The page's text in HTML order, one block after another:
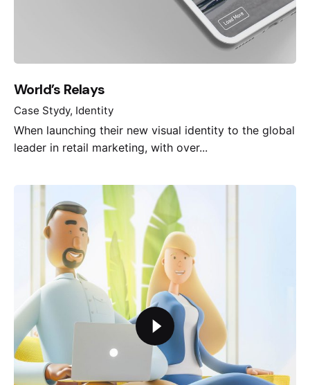
World’s Relays
Case Stydy Identity
When launching their new visual identity to the global
leader in retail marketing, with over...